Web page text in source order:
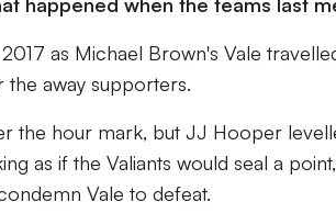
as Michael Brown's Vale
the away supporters.
the hour mark, but JJ Hooper
as if the Valiants would seal a point,
Vale to defeat.